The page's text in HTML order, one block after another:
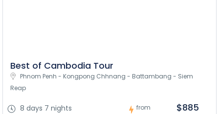
Best of Cambodia Tour
Phnom Penh - Kongpong Chhnang - Battambang - Siem
Reap
8 days 7 nights from $885